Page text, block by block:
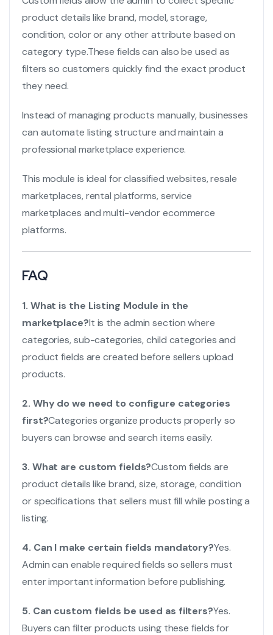
product details like brand, model, storage,
condition, color or any other attribute based on
category type.These fields can also be used as
filters so customers quickly find the exact product
they need.
Instead of managing products manually, businesses
can automate listing structure and maintain a
professional marketplace experience.
This module is ideal for classified websites, resale
marketplaces, rental platforms, service
marketplaces and multi-vendor ecommerce
platforms.
FAQ
1. What is the Listing Module in the
marketplace?It is the admin section where
categories, sub-categories, child categories and
product fields are created before sellers upload
products.
2. Why do we need to configure categories
first?Categories organize products properly so
buyers can browse and search items easily.
3. What are custom fields?Custom fields are
product details like brand, size, storage, condition
or specifications that sellers must fill while posting a
listing.
4. Can I make certain fields mandatory?Yes.
Admin can enable required fields so sellers must
enter important information before publishing.
5. Can custom fields be used as filters?Yes.
Buyers can filter products using these fields for